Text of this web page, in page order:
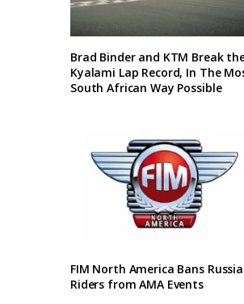
Brad Binder and KTM Break
Kyalami Lap Record, In The
South African Way Possible
FIM North America Bans
Riders from AMA Events